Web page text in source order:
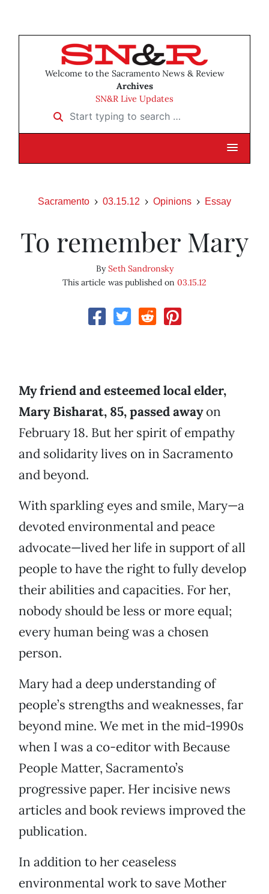
Welcome to the Sacramento News & Review
Archives
SN&R Live Updates
Start typing to search …
Sacramento 03.15.12 Opinions Essay
To remember Mary
BySeth Sandronsky
This article was published on 03.15.12
My friend and esteemed local elder,
Mary Bisharat, 85, passed awayon
February 18. But her spirit of empathy
and solidarity lives on in Sacramento
and beyond.
With sparkling eyes and smile, Mary—a
devoted environmental and peace
advocate—lived her life in support of all
people to have the right to fully develop
their abilities and capacities. For her,
nobody should be less or more equal;
every human being was a chosen
person.
Mary had a deep understanding of
people’s strengths and weaknesses, far
beyond mine. We met in the mid-1990s
when I was a co-editor with Because
People Matter, Sacramento’s
progressive paper. Her incisive news
articles and book reviews improved the
publication.
In addition to her ceaseless
environmental work to save Mother